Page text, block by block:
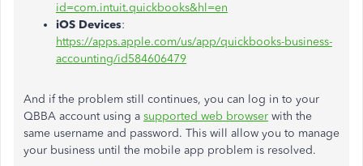
id=com.intuit.quickbooks&hl=en
iOS Devices:
https://apps.apple.com/us/app/quickbooks-business-
accounting/id584606479
And if the problem still continues, you can log in to your
QBBA account using a supported web browser with the
same username and password. This will allow you to manage
your business until the mobile app problem is resolved.